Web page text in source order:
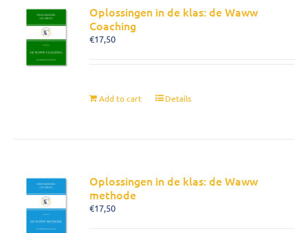
Oplossingen in de klas: de Waww
Coaching
€17,50
Add to cart Details
Oplossingen in de klas: de Waww
methode
€17,50